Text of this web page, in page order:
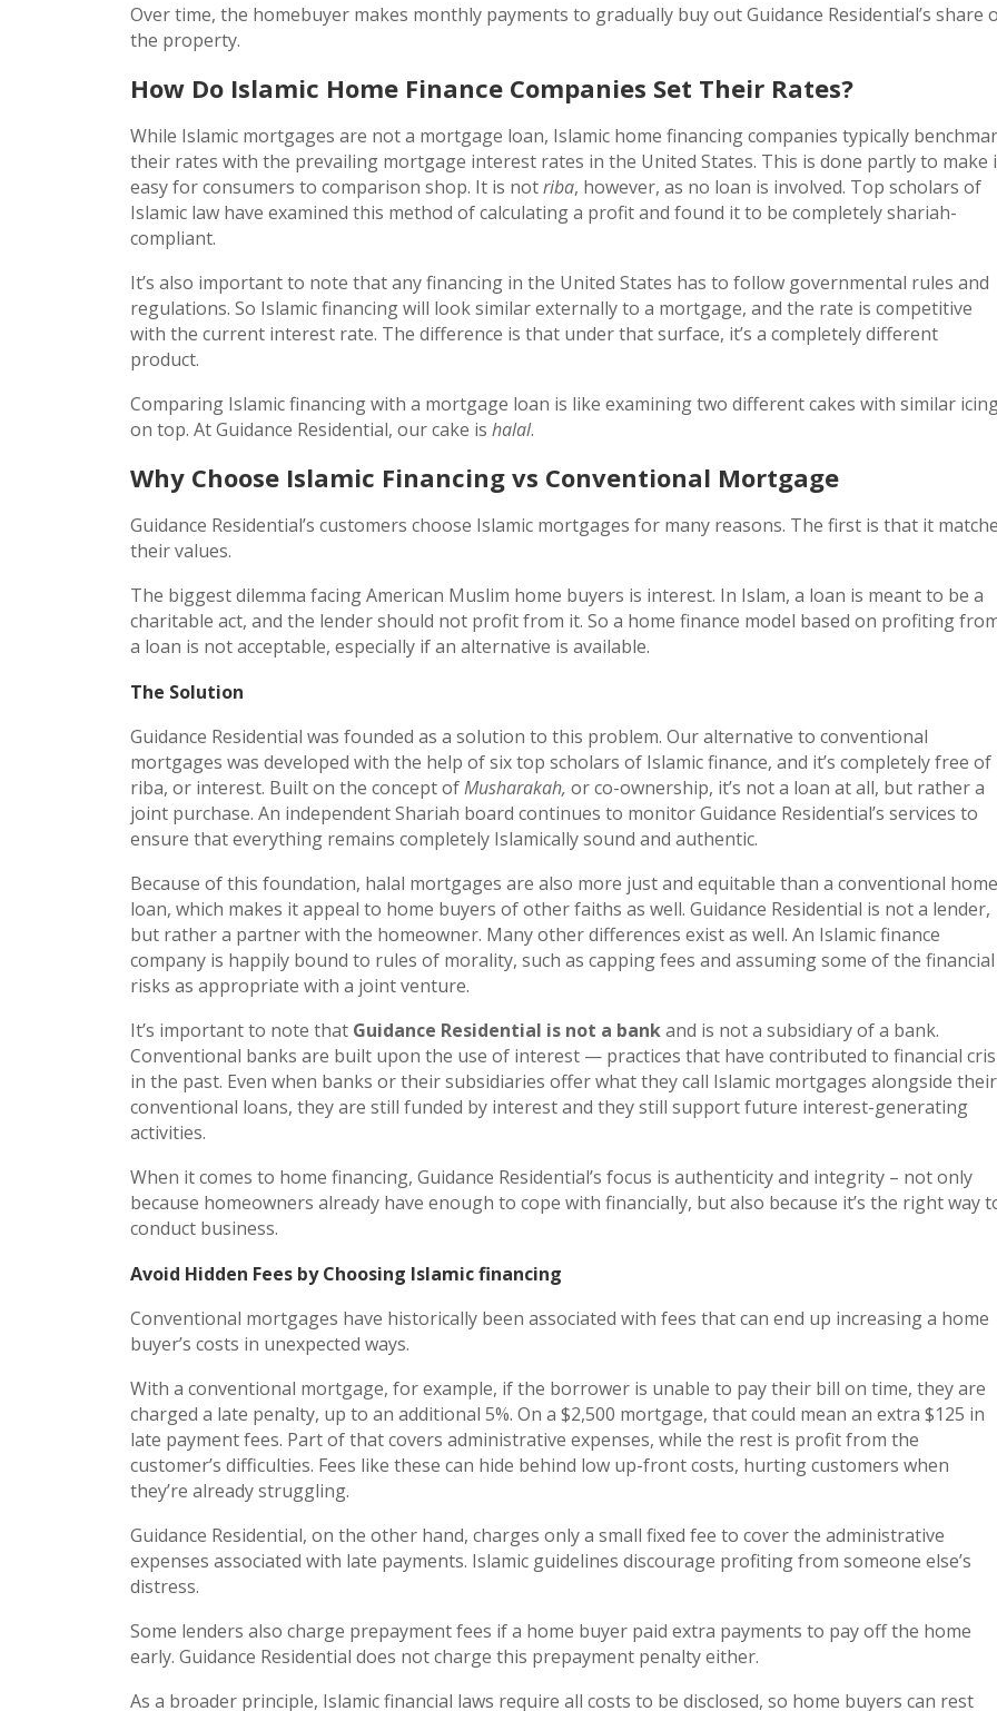
Over time, the homebuyer makes monthly payments to gradually buy out Guidance Residential’s share
the property.
How Do Islamic Home Finance Companies Set Their Rates?
While Islamic mortgages are not a mortgage loan, Islamic home financing companies typically
their rates with the prevailing mortgage interest rates in the United States. This is done partly to make
easy for consumers to comparison shop. It is notriba, however, as no loan is involved. Top scholars of
Islamic law have examined this method of calculating a profit and found it to be completely shariah-
compliant.
It’s also important to note that any financing in the United States has to follow governmental rules and
regulations. So Islamic financing will look similar externally to a mortgage, and the rate is competitive
with the current interest rate. The difference is that under that surface, it’s a completely different
product.
Comparing Islamic financing with a mortgage loan is like examining two different cakes with similar
on top. At Guidance Residential, our cake is halal.
Why Choose Islamic Financing vs Conventional Mortgage
Guidance Residential’s customers choose Islamic mortgages for many reasons. The first is that it
their values.
The biggest dilemma facing American Muslim home buyers is interest. In Islam, a loan is meant to be a
charitable act, and the lender should not profit from it. So a home finance model based on profiting
a loan is not acceptable, especially if an alternative is available.
The Solution
Guidance Residential was founded as a solution to this problem. Our alternative to conventional
mortgages was developed with the help of six top scholars of Islamic finance, and it’s completely free of
riba, or interest. Built on the concept ofMusharakah, or co-ownership, it’s not a loan at all, but rather a
joint purchase. An independent Shariah board continues to monitor Guidance Residential’s services to
ensure that everything remains completely Islamically sound and authentic.
Because of this foundation, halal mortgages are also more just and equitable than a conventional home
loan, which makes it appeal to home buyers of other faiths as well. Guidance Residential is not a lender,
but rather a partner with the homeowner. Many other differences exist as well. An Islamic finance
company is happily bound to rules of morality, such as capping fees and assuming some of the financial
risks as appropriate with a joint venture.
It’s important to note that Guidance Residential is not a bankand is not a subsidiary of a bank.
Conventional banks are built upon the use of interest — practices that have contributed to financial
in the past. Even when banks or their subsidiaries offer what they call Islamic mortgages alongside their
conventional loans, they are still funded by interest and they still support future interest-generating
activities.
When it comes to home financing, Guidance Residential’s focus is authenticity and integrity – not only
because homeowners already have enough to cope with financially, but also because it’s the right way
conduct business.
Avoid Hidden Fees by Choosing Islamic financing
Conventional mortgages have historically been associated with fees that can end up increasing a home
buyer’s costs in unexpected ways.
With a conventional mortgage, for example, if the borrower is unable to pay their bill on time, they are
charged a late penalty, up to an additional 5%. On a $2,500 mortgage, that could mean an extra $125 in
late payment fees. Part of that covers administrative expenses, while the rest is profit from the
customer’s difficulties. Fees like these can hide behind low up-front costs, hurting customers when
they’re already struggling.
Guidance Residential, on the other hand, charges only a small fixed fee to cover the administrative
expenses associated with late payments. Islamic guidelines discourage profiting from someone else’s
distress.
Some lenders also charge prepayment fees if a home buyer paid extra payments to pay off the home
early. Guidance Residential does not charge this prepayment penalty either.
As a broader principle, Islamic financial laws require all costs to be disclosed, so home buyers can rest